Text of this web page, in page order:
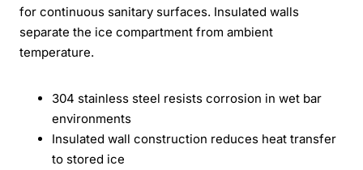
for continuous sanitary surfaces. Insulated walls
separate the ice compartment from ambient
temperature.
304 stainless steel resists corrosion in wet bar
environments
Insulated wall construction reduces heat transfer
to stored ice